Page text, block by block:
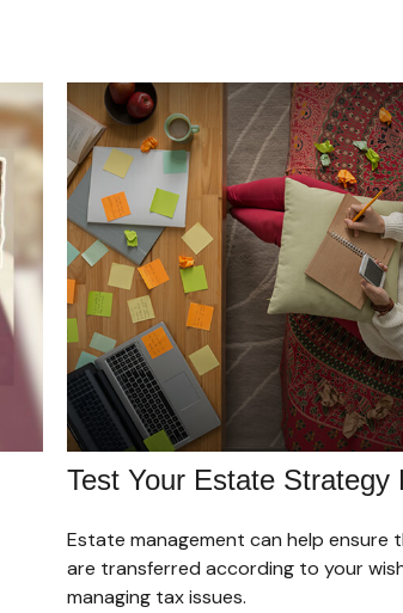
Test Your Estate Strategy
Estate management can help ensure
are transferred according to your
managing tax issues.